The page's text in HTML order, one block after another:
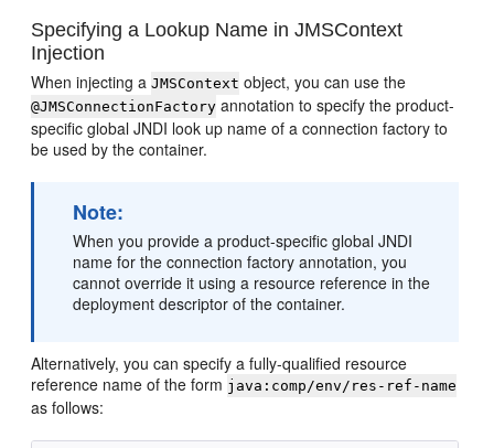
Specifying a Lookup Name in JMSContext
Injection
When injecting aJMSContext object, you can use the
@JMSConnectionFactory annotation to specify the product-
specific global JNDI look up name of a connection factory to
be used by the container.
Note:
When you provide a product-specific global JNDI
name for the connection factory annotation, you
cannot override it using a resource reference in the
deployment descriptor of the container.
Alternatively, you can specify a fully-qualified resource
reference name of the form java:comp/env/res-ref-name
as follows: